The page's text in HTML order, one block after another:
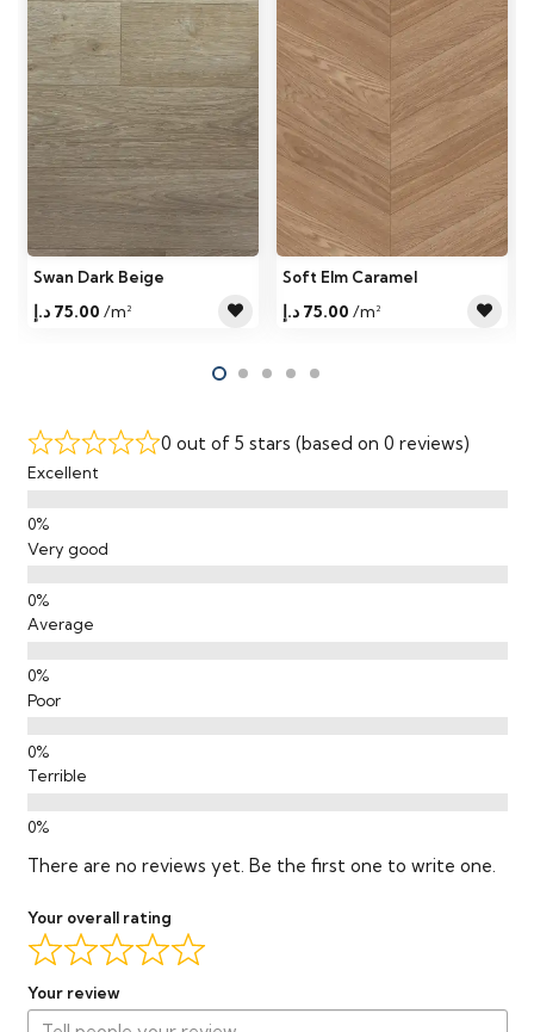
Swan Dark Beige
75.00 د.إ /m²
Soft Elm Caramel
75.00 د.إ /m²
0 out of 5 stars (based on 0 reviews)
Excellent
Very good
Average
Poor
Terrible
There are no reviews yet. Be the first one to write one.
Your overall rating
Your review